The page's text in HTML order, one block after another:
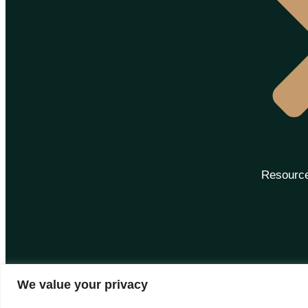
We value your privacy
Disclaimer: Images are subject to copyright to their own brands | All right Reserved 2025